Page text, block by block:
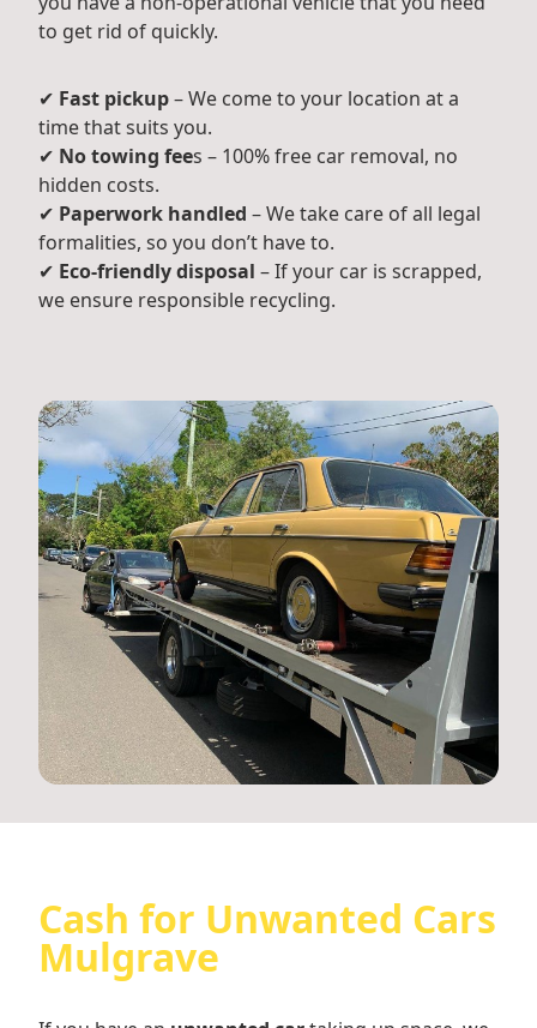
to get rid of quickly.
✔ Fast pickup– We come to your location at a
time that suits you.
✔ No towing fees – 100% free car removal, no
hidden costs.
✔ Paperwork handled – We take care of all legal
formalities, so you don’t have to.
✔ Eco-friendly disposal – If your car is scrapped,
we ensure responsible recycling.
Cash for Unwanted Cars
Mulgrave